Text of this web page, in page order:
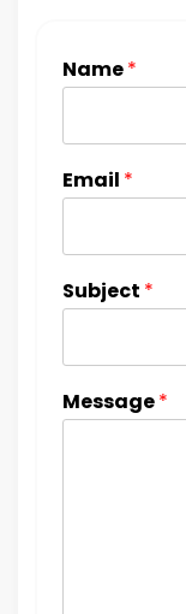
Name*
Email *
Subject *
Message*